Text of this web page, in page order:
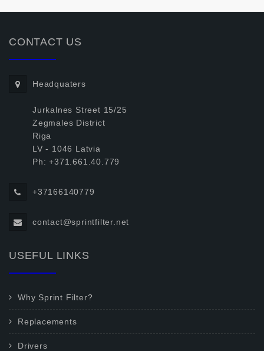
CONTACT US
Headquaters
Jurkalnes Street 15/25
Zegmales District
Riga
LV - 1046 Latvia
Ph: +371.661.40.779
+37166140779
contact@sprintfilter.net
USEFUL LINKS
Why Sprint Filter?
Replacements
Drivers